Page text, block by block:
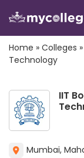
Home » Colleges »
Technology
IIT
Mumbai,